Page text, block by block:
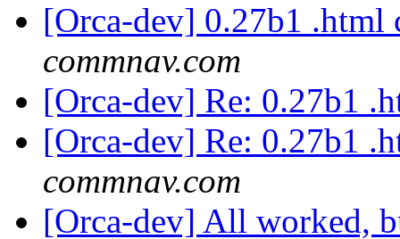
[Orca-dev] 0.27b1 .html
commnav.com
[Orca-dev] Re: 0.27b1
[Orca-dev] Re: 0.27b1
commnav.com
[Orca-dev] All worked,